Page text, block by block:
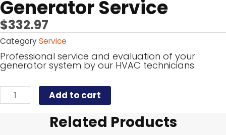
Generator Service
$332.97
CategoryService
Professional service and evaluation of your
generator system by our HVAC technicians.
Add to cart
Related Products